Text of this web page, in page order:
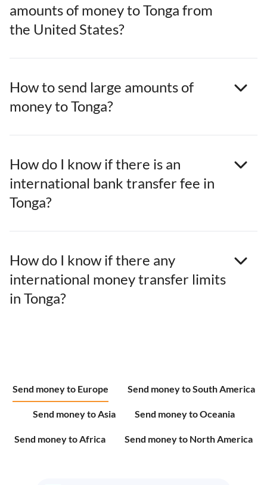
amounts of money to Tonga from
the United States?
How to send large amounts of
money to Tonga?
How do I know if there is an
international bank transfer fee in
Tonga?
How do I know if there any
international money transfer limits
in Tonga?
Send money to Europe Send money to South America
Send money to Asia Send money to Oceania
Send money to Africa Send money to North America